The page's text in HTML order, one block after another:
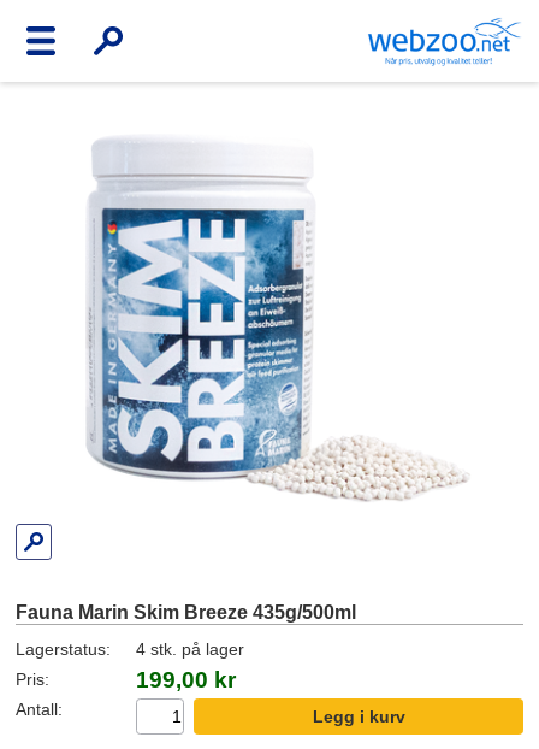
Fauna Marin Skim Breeze 435g/500ml
Lagerstatus:
4 stk. på lager
Pris:
199,00 kr
Antall: